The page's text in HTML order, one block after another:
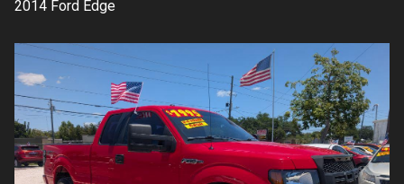
2014 Ford Edge